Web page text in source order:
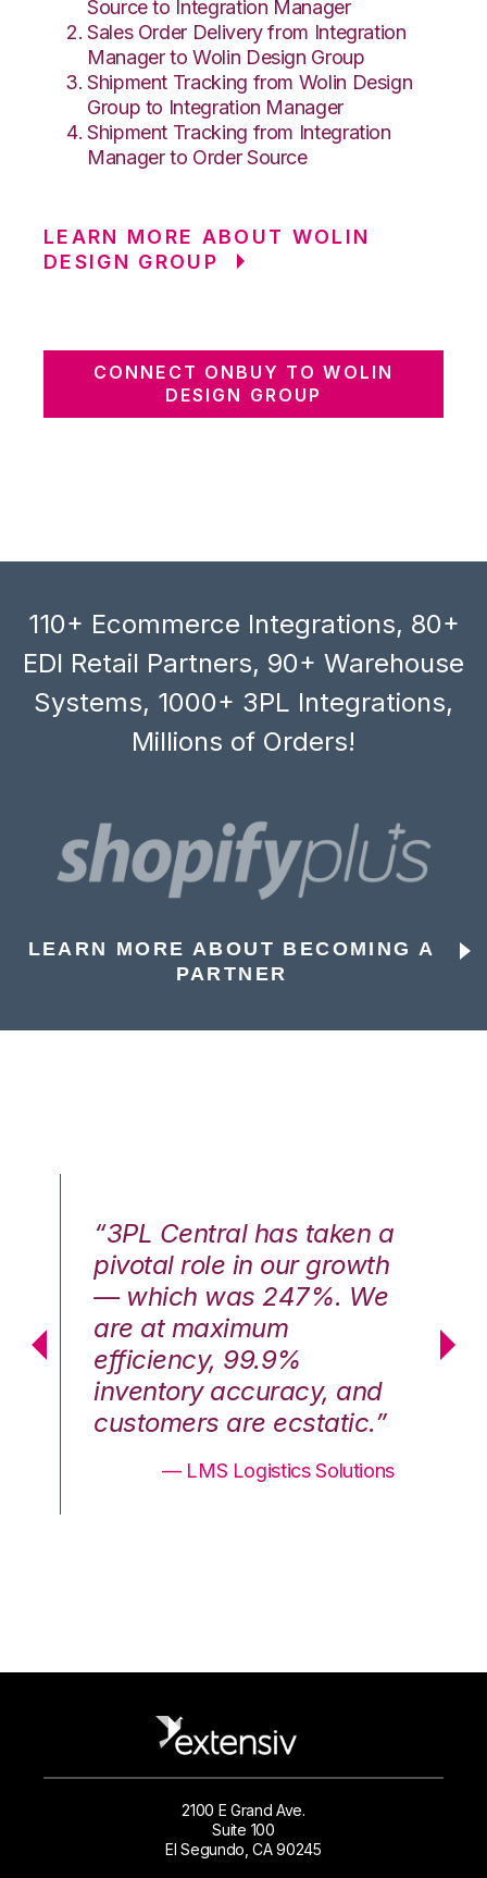
Source to Integration Manager
Sales Order Delivery from Integration
Manager to Wolin Design Group
Shipment Tracking from Wolin Design
Group to Integration Manager
Shipment Tracking from Integration
Manager to Order Source
LEARN MORE ABOUT WOLIN
DESIGN GROUP
CONNECT ONBUY TO WOLIN
DESIGN GROUP
110+ Ecommerce Integrations, 80+
EDI Retail Partners, 90+ Warehouse
Systems, 1000+ 3PL Integrations,
Millions of Orders!
LEARN MORE ABOUT BECOMING A
PARTNER
“3PL Central has taken a
pivotal role in our growth
— which was 247%. We
are at maximum
efficiency, 99.9%
inventory accuracy, and
customers are ecstatic.”
— LMS Logistics Solutions
2100 E Grand Ave.
Suite 100
El Segundo, CA 90245